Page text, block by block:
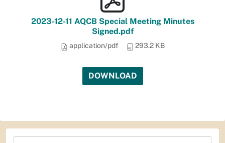
2023-12-11 AQCB Special Meeting Minutes
Signed.pdf
application/pdf 293.2 KB
DOWNLOAD